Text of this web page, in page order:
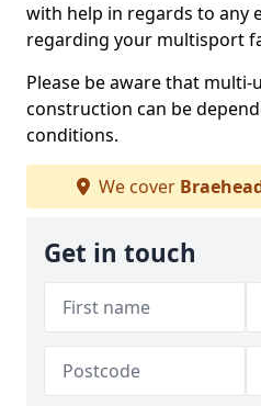
with help in regards to any
regarding your multisport
Please be aware that multi-
construction can be
conditions.
We cover
Get in touch